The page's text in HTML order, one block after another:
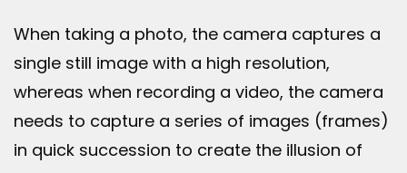
When taking a photo, the camera captures a
single still image with a high resolution,
whereas when recording a video, the camera
needs to capture a series of images (frames)
in quick succession to create the illusion of